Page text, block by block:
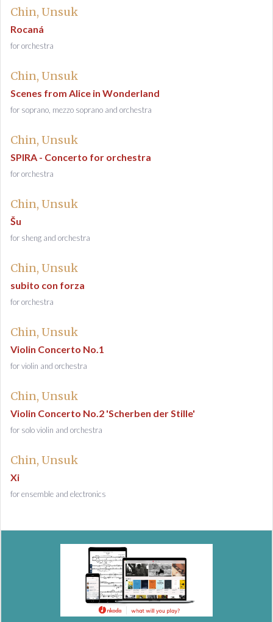
Chin, Unsuk
Rocaná
for orchestra
Chin, Unsuk
Scenes from Alice in Wonderland
for soprano, mezzo soprano and orchestra
Chin, Unsuk
SPIRA - Concerto for orchestra
for orchestra
Chin, Unsuk
Šu
for sheng and orchestra
Chin, Unsuk
subito con forza
for orchestra
Chin, Unsuk
Violin Concerto No.1
for violin and orchestra
Chin, Unsuk
Violin Concerto No.2 'Scherben der Stille'
for solo violin and orchestra
Chin, Unsuk
Xi
for ensemble and electronics